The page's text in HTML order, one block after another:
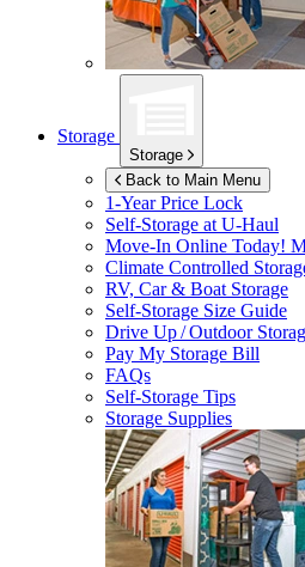
Storage
Storage
Back to Main Menu
1-Year Price Lock
Self-Storage atU-Haul
Move-In Online Today!
Climate Controlled
RV, Car & Boat Storage
Self-Storage Size Guide
Drive Up / Outdoor
Pay My Storage Bill
FAQs
Self-Storage Tips
Storage Supplies